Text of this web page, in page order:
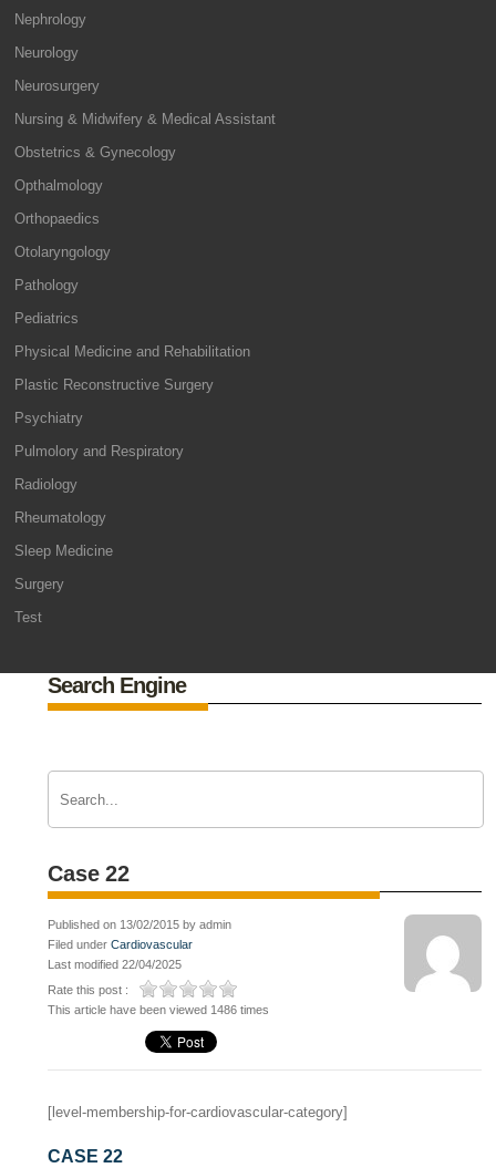
Nephrology
Neurology
Neurosurgery
Nursing & Midwifery & Medical Assistant
Obstetrics & Gynecology
Opthalmology
Orthopaedics
Otolaryngology
Pathology
Pediatrics
Physical Medicine and Rehabilitation
Plastic Reconstructive Surgery
Psychiatry
Pulmolory and Respiratory
Radiology
Rheumatology
Sleep Medicine
Surgery
Test
Search Engine
Case 22
Published on 13/02/2015 by admin
Filed underCardiovascular
Last modified 22/04/2025
Rate this post :
This article have been viewed 1486 times
[level-membership-for-cardiovascular-category]
CASE 22